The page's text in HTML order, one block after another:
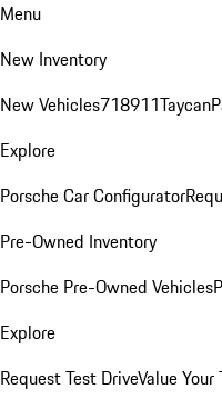
Menu
New Inventory
New Vehicles718911Taycan
Explore
Porsche Car Configurator
Pre-Owned Inventory
Porsche Pre-Owned Vehicles
Explore
Request Test DriveValue Your